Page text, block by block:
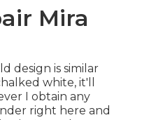
Mira
design is similar
white, it'll
I obtain any
right here and